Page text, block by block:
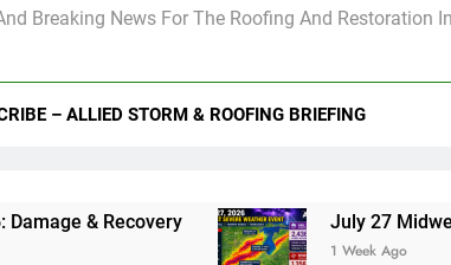
July 27 Midwest
Breaking News For The Roofing And Restoration
– ALLIED STORM & ROOFING BRIEFING
July 27 Midwest Storm:
1 Week Ago